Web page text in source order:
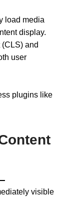
load media
display.
and
user
plugins like
visible